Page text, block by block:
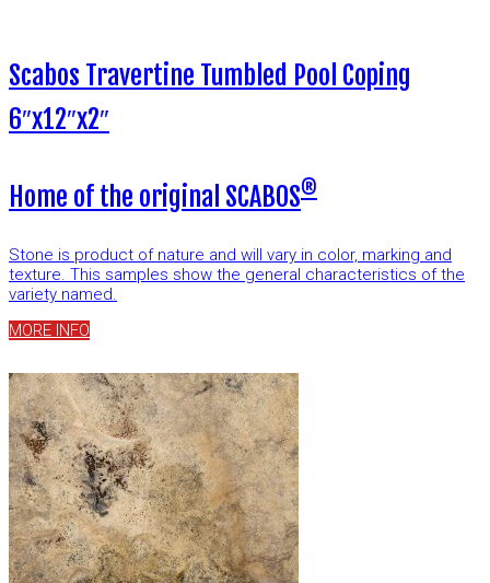
Scabos Travertine Tumbled Pool Coping
6″x12″x2″
Home of the original SCABOS®
Stone is product of nature and will vary in color, marking and
texture. This samples show the general characteristics of the
variety named.
MORE INFO